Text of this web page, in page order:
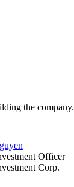
the company.
Officer
Corp.